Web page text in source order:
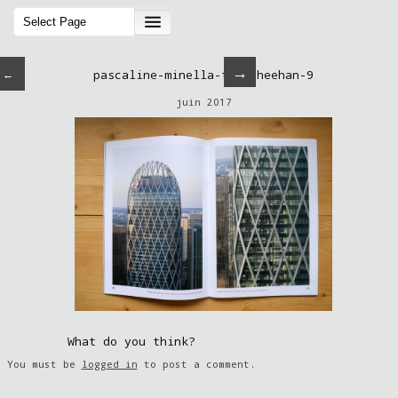
← →
pascaline-minella-tom-sheehan-9
juin 2017
What do you think?
You must be logged in to post a comment.